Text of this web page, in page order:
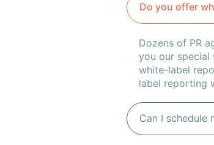
Do you offer
Dozens of PR
you our special
white-label
label reporting
Can I schedule